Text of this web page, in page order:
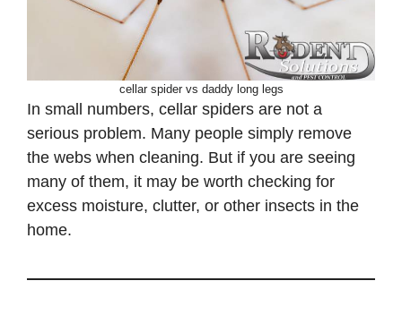
cellar spider vs daddy long legs
In small numbers, cellar spiders are not a
serious problem. Many people simply remove
the webs when cleaning. But if you are seeing
many of them, it may be worth checking for
excess moisture, clutter, or other insects in the
home.